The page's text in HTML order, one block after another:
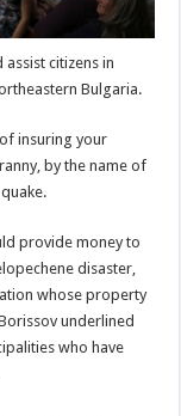
citizens in
Bulgaria.
insuring your
by the name of
provide money to
disaster,
whose property
underlined
who have